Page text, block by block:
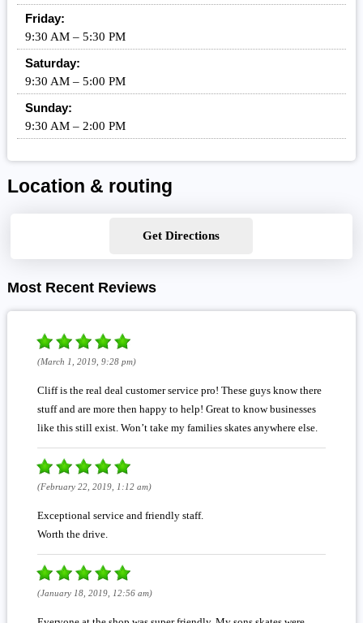
Friday:
9:30 AM – 5:30 PM
Saturday:
9:30 AM – 5:00 PM
Sunday:
9:30 AM – 2:00 PM
Location & routing
Get Directions
Most Recent Reviews
(March 1, 2019, 9:28 pm)
Cliff is the real deal customer service pro! These guys know there
stuff and are more then happy to help! Great to know businesses
like this still exist. Won’t take my families skates anywhere else.
(February 22, 2019, 1:12 am)
Exceptional service and friendly staff.
Worth the drive.
(January 18, 2019, 12:56 am)